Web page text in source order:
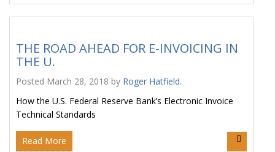
THE ROAD AHEAD FOR E-INVOICING IN
THE U.
Posted March 28, 2018 by Roger Hatfield.
How the U.S. Federal Reserve Bank’s Electronic Invoice
Technical Standards
Read More